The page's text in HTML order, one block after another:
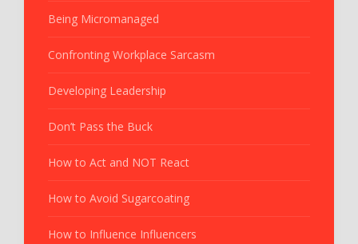
Being Micromanaged
Confronting Workplace Sarcasm
Developing Leadership
Don’t Pass the Buck
How to Act and NOT React
How to Avoid Sugarcoating
How to Influence Influencers